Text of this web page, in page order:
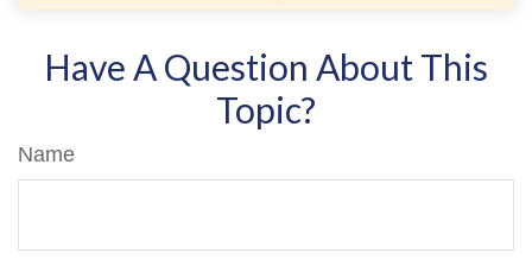
Have A Question About This
Topic?
Name